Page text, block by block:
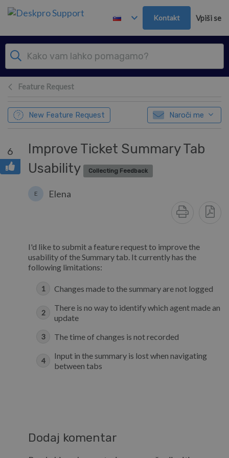
Preskoči in pojdi v glavno vsebino
Kontakt Vpiši se
Feature Request
New Feature Request Naroči me
6
Improve Ticket Summary Tab
Usability
Collecting Feedback
E Elena
I'd like to submit a feature request to improve the
usability of the Summary tab. It currently has the
following limitations:
Changes made to the summary are not logged
There is no way to identify which agent made an
update
The time of changes is not recorded
Input in the summary is lost when navigating
between tabs
Dodaj komentar